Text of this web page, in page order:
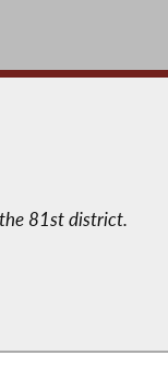
81st district.